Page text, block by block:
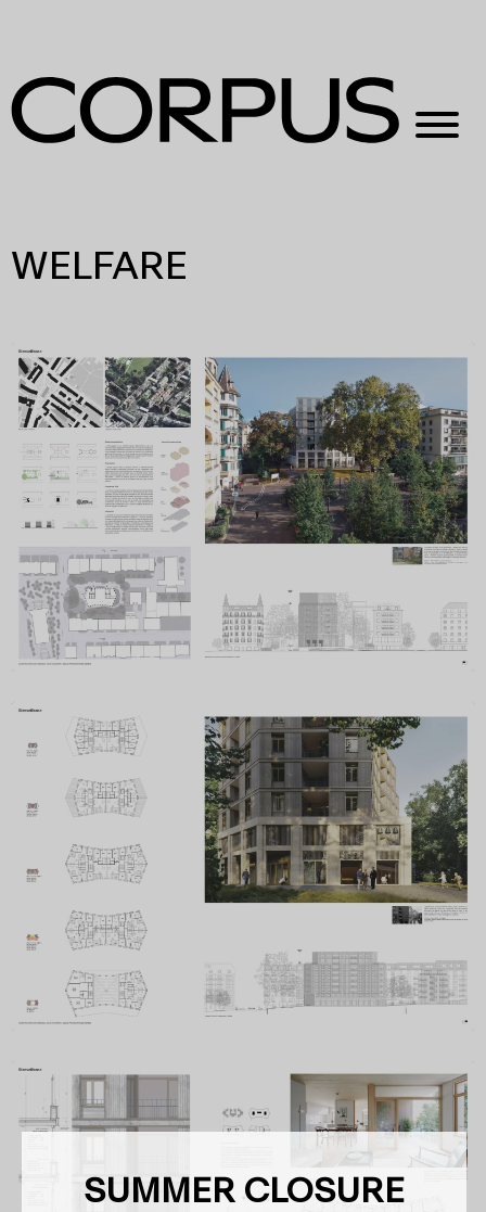
WELFARE
SUMMER CLOSURE